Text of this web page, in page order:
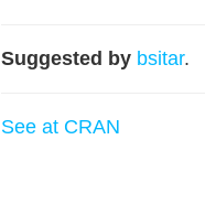
Suggested by bsitar.
See at CRAN